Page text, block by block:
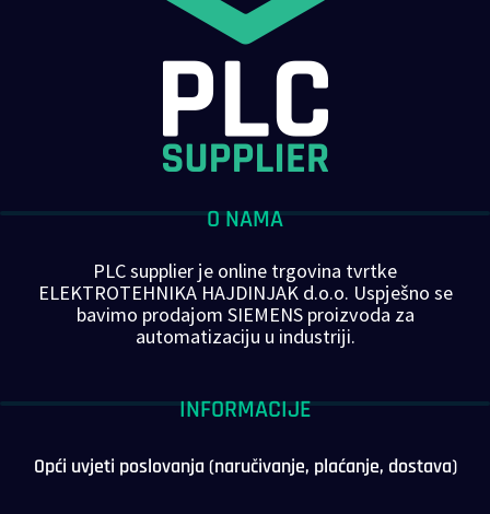
O NAMA
PLC supplier je online trgovina tvrtke
ELEKTROTEHNIKA HAJDINJAK d.o.o. Uspješno se
bavimo prodajom SIEMENS proizvoda za
automatizaciju u industriji.
INFORMACIJE
Opći uvjeti poslovanja (naručivanje, plaćanje, dostava)